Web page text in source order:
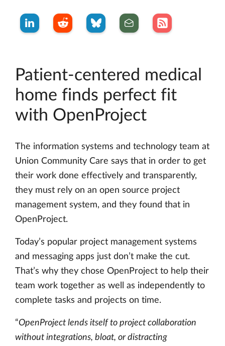
Patient-centered medical
home finds perfect fit
with OpenProject
The information systems and technology team at
Union Community Care says that in order to get
their work done effectively and transparently,
they must rely on an open source project
management system, and they found that in
OpenProject.
Today’s popular project management systems
and messaging apps just don’t make the cut.
That’s why they chose OpenProject to help their
team work together as well as independently to
complete tasks and projects on time.
“OpenProject lends itself to project collaboration
without integrations, bloat, or distracting